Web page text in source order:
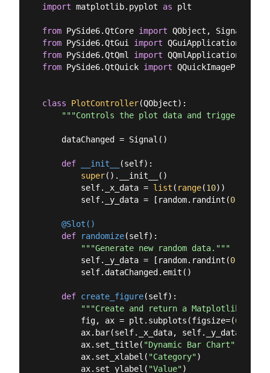
import matplotlib.pyplot as plt
from PySide6.QtCore import
from PySide6.QtGui import
from PySide6.QtQml import
from PySide6.QtQuick import QQuickImageProvider
class PlotController(QObject):
"""Controls the plot data and triggers
    dataChanged = Signal()
def __init__ (self):
super().__init__()
        self._x_data =
list ( range(10))
        self._y_data = [random.randint(
0
    @Slot()
def
randomize(self):
"""Generate new random data."""
        self._y_data = [random.randint(
0
        self.dataChanged.emit()
def create_figure(self):
"""Create and return a Matplotlib
        fig, ax = plt.subplots(figsize=(
6
ax.bar(self._x_data, self._y_data,
        ax.set_title(
"Dynamic Bar Chart"
        ax.set_xlabel(
"Category")
        ax.set_ylabel(
"Value")